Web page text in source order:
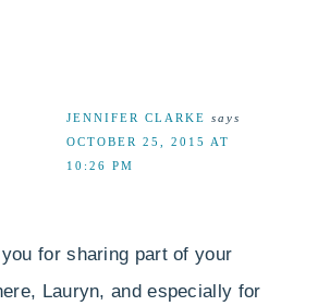
JENNIFER CLARKE says
OCTOBER 25, 2015 AT
10:26 PM
for sharing part of your
Lauryn, and especially for